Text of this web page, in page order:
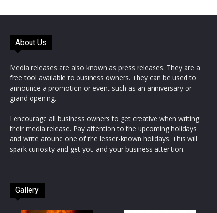
About Us
Media releases are also known as press releases. They are a
free tool available to business owners. They can be used to
announce a promotion or event such as an anniversary or
grand opening.
I encourage all business owners to get creative when writing
their media release. Pay attention to the upcoming holidays
and write around one of the lesser-known holidays. This will
spark curiosity and get you and your business attention.
Gallery